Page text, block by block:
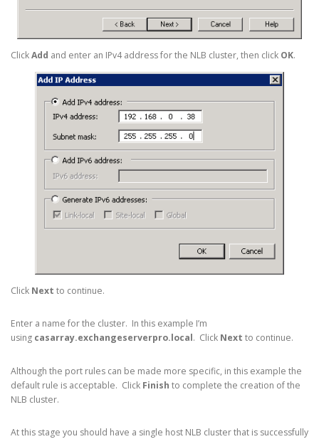
ClickAdd and enter an IPv4 address for the NLB cluster, then click OK.
Click Next to continue.
Enter a name for the cluster. In this example I’m
using casarray.exchangeserverpro.local. Click Next to continue.
Although the port rules can be made more specific, in this example the
default rule is acceptable. Click Finish to complete the creation of the
NLB cluster.
At this stage you should have a single host NLB cluster that is successfully